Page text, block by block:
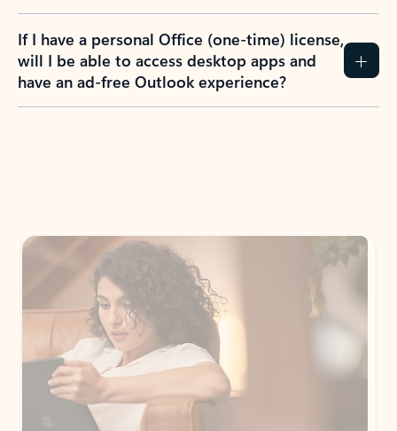
If I have a personal Office (one-time) license,
will I be able to access desktop apps and
have an ad-free Outlook experience?